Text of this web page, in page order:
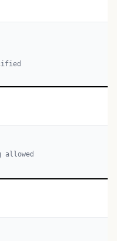
allowed